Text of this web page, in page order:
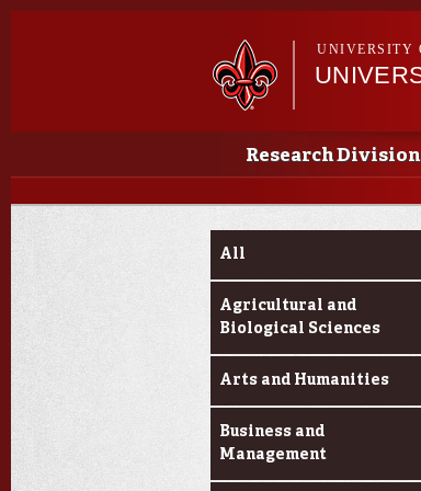
UNIVERSITY
Main menu
Main menu
Research
Funding Categories
All
Agricultural and
Biological Sciences
Arts and Humanities
Business and
Management